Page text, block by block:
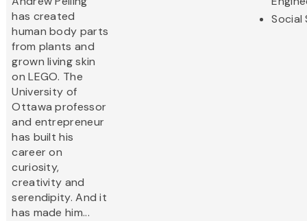
has created
human body parts
from plants and
grown living skin
on LEGO. The
University of
Ottawa professor
and entrepreneur
has built his
career on
curiosity,
creativity and
serendipity. And it
has made him...
Social